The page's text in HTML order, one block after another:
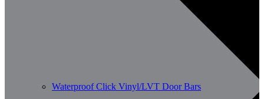
Waterproof Click Vinyl/LVT Door Bars